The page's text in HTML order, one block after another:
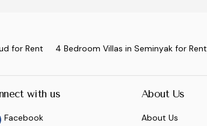
for Rent 4 Bedroom Villas in Seminyak for Rent
with us
Facebook
About Us
About Us